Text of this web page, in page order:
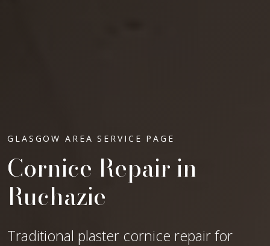
GLASGOW AREA SERVICE PAGE
Cornice Repair in
Ruchazie
Traditional plaster cornice repair for